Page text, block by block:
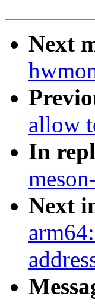
Next
allow
In
Next